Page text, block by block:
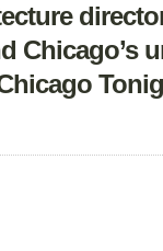
Chicago’s